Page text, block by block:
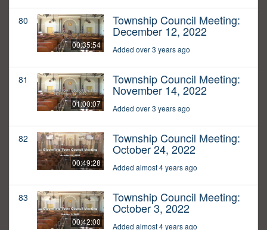
80
00:35:54
Township Council Meeting:
December 12, 2022
Added over 3 years ago
81
01:00:07
Township Council Meeting:
November 14, 2022
Added over 3 years ago
82
00:49:28
Township Council Meeting:
October 24, 2022
Added almost 4 years ago
83
00:42:00
Township Council Meeting:
October 3, 2022
Added almost 4 years ago